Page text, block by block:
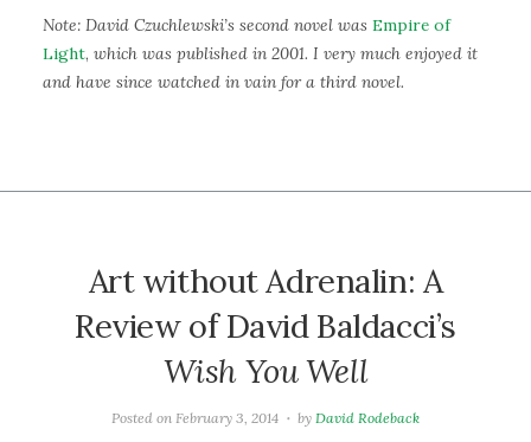
Note: David Czuchlewski’s second novel was Empire of
Light, which was published in 2001. I very much enjoyed it
and have since watched in vain for a third novel.
Art without Adrenalin: A
Review of David Baldacci’s
Wish You Well
Posted on February 3, 2014 byDavid Rodeback